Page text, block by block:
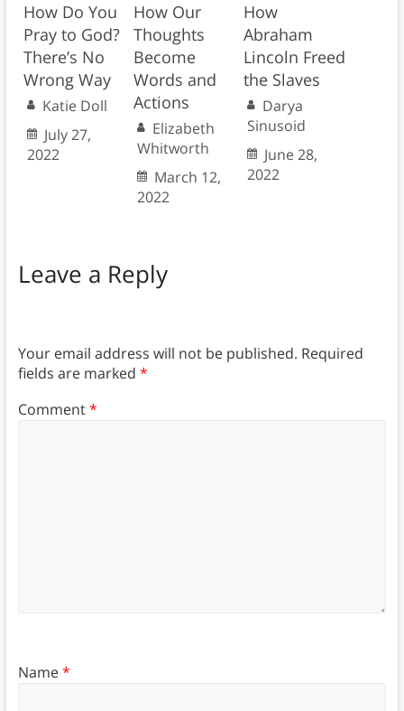
How Do You
Pray to God?
There’s No
Wrong Way
Katie Doll
July 27,
2022
How Our
Thoughts
Become
Words and
Actions
Elizabeth
Whitworth
March 12,
2022
How
Abraham
Lincoln Freed
the Slaves
Darya
Sinusoid
June 28,
2022
Leave a Reply
Your email address will not be published. Required
fields are marked *
Comment*
Name*